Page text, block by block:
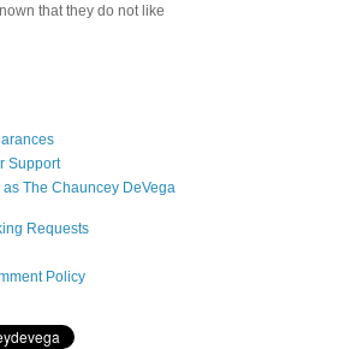
that they do not like
Support
The Chauncey DeVega
Requests
Policy